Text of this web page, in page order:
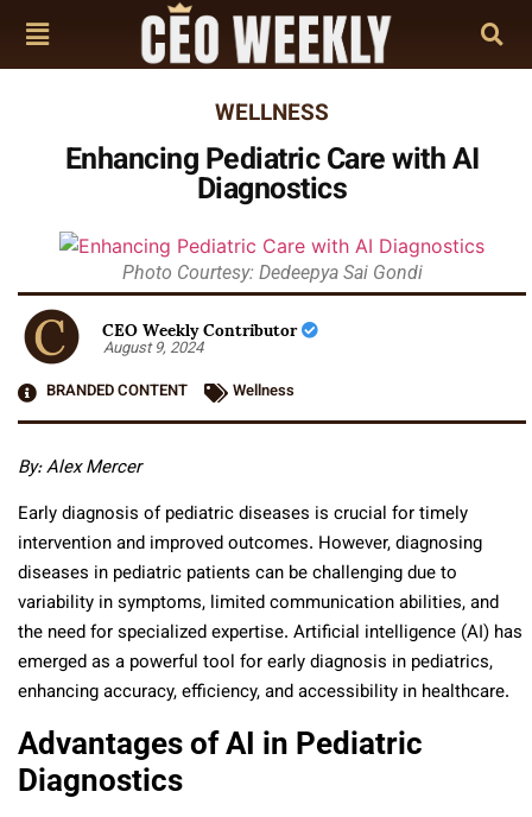
WELLNESS
Enhancing Pediatric Care with AI
Diagnostics
Photo Courtesy: Dedeepya Sai Gondi
CEO Weekly Contributor
August 9, 2024
BRANDED CONTENT
Wellness
By:Alex Mercer
Early diagnosis of pediatric diseases is crucial for timely
intervention and improved outcomes. However, diagnosing
diseases in pediatric patients can be challenging due to
variability in symptoms, limited communication abilities, and
the need for specialized expertise. Artificial intelligence (AI) has
emerged as a powerful tool for early diagnosis in pediatrics,
enhancing accuracy, efficiency, and accessibility in healthcare.
Advantages of AI in Pediatric
Diagnostics